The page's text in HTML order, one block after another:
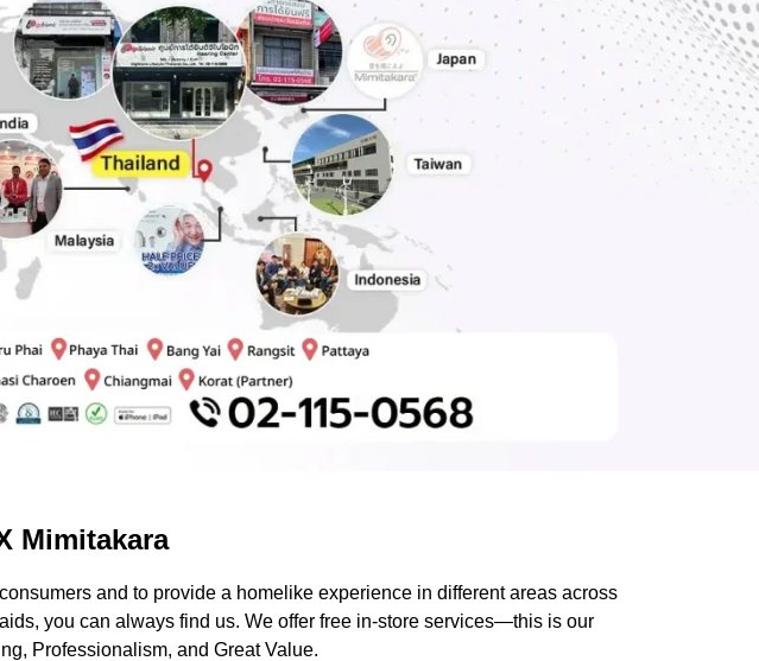
Mimitakara
and to provide a homelike experience in different areas across
you can always find us. We offer free in-store services—this is our
Professionalism, and Great Value.